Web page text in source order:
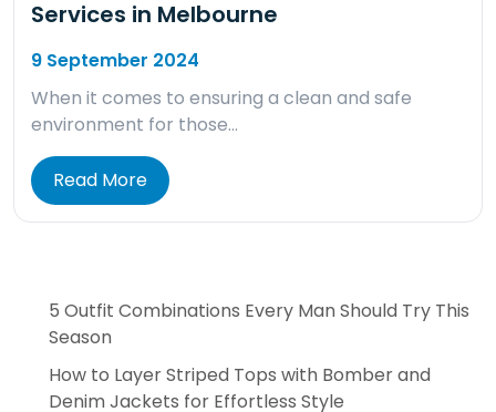
Services in Melbourne
9 September 2024
When it comes to ensuring a clean and safe
environment for those…
Read More
5 Outfit Combinations Every Man Should Try This
Season
How to Layer Striped Tops with Bomber and
Denim Jackets for Effortless Style